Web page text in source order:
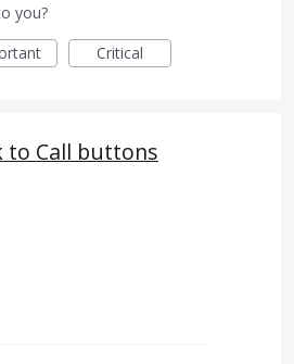
you?
Critical
to Call buttons